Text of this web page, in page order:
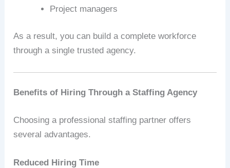
Project managers
As a result, you can build a complete workforce
through a single trusted agency.
Benefits of Hiring Through a Staffing Agency
Choosing a professional staffing partner offers
several advantages.
Reduced Hiring Time